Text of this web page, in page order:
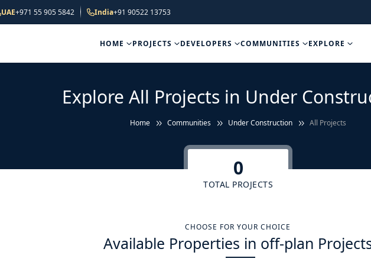
UAE+971 55 905 5842 India+91 90522 13753
HOME PROJECTS DEVELOPERS COMMUNITIES EXPLORE
Explore All Projects in Under
Home Communities Under Construction All Projects
0
TOTAL PROJECTS
CHOOSE FOR YOUR CHOICE
Available Properties in off-plan